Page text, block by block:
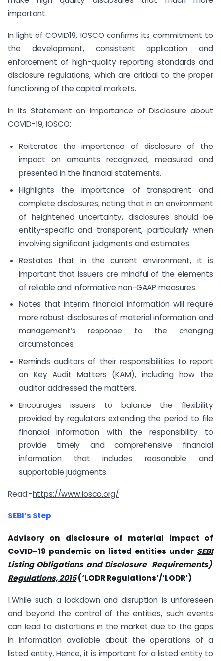
important.
In light of COVID19, IOSCO confirms its commitment to
the development, consistent application and
enforcement of high-quality reporting standards and
disclosure regulations, which are critical to the proper
functioning of the capital markets.
In its Statement on Importance of Disclosure about
COVID-19, IOSCO:
Reiterates the importance of disclosure of the
impact on amounts recognized, measured and
presented in the financial statements.
Highlights the importance of transparent and
complete disclosures, noting that in an environment
of heightened uncertainty, disclosures should be
entity-specific and transparent, particularly when
involving significant judgments and estimates.
Restates that in the current environment, it is
important that issuers are mindful of the elements
of reliable and informative non-GAAP measures.
Notes that interim financial information will require
more robust disclosures of material information and
management’s response to the changing
circumstances.
Reminds auditors of their responsibilities to report
on Key Audit Matters (KAM), including how the
auditor addressed the matters.
Encourages issuers to balance the flexibility
provided by regulators extending the period to file
financial information with the responsibility to
provide timely and comprehensive financial
information that includes reasonable and
supportable judgments.
Read:-https://www.iosco.org/
SEBI’s Step
Advisory on disclosure of material impact of
CoVID–19 pandemic on listed entities under SEBI
Listing Obligations and Disclosure Requirements)
Regulations, 2015(‘LODR Regulations’/‘LODR’)
1.While such a lockdown and disruption is unforeseen
and beyond the control of the entities, such events
can lead to distortions in the market due to the gaps
in information available about the operations of a
listed entity. Hence, it is important for a listed entity to